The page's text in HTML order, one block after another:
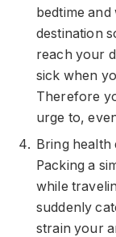
bedtime
destination
reach your
sick when
Therefore
urge to,
Bring health
Packing a
while
suddenly
strain your